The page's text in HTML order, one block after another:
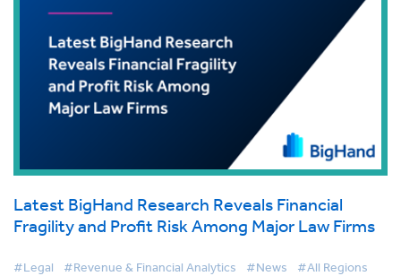
Latest BigHand Research Reveals Financial
Fragility and Profit Risk Among Major Law Firms
#Legal #Revenue & Financial Analytics #News #All Regions